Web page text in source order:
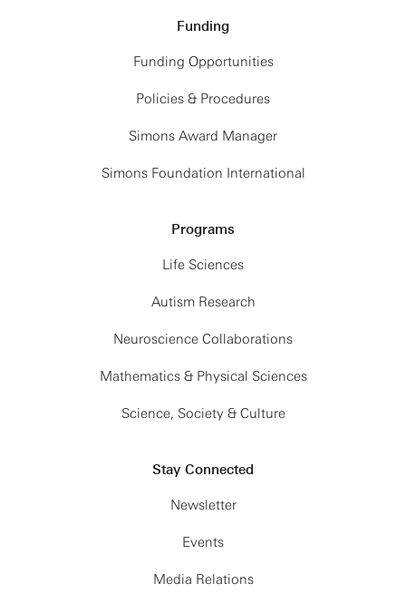
Funding
Funding Opportunities
Policies & Procedures
Simons Award Manager
Simons Foundation International
Programs
Life Sciences
Autism Research
Neuroscience Collaborations
Mathematics & Physical Sciences
Science, Society & Culture
Stay Connected
Newsletter
Events
Media Relations